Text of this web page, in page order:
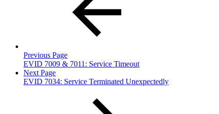
Previous Page
EVID 7009 & 7011: Service Timeout
Next Page
EVID 7034: Service Terminated Unexpectedly